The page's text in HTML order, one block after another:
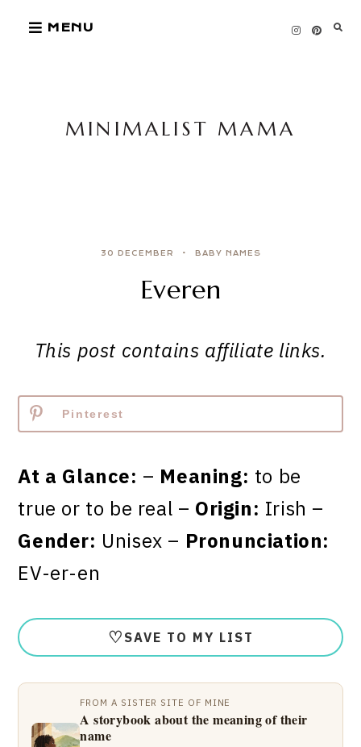
MENU
MINIMALIST MAMA
30 DECEMBER BABY NAMES
Everen
This post contains affiliate links.
Pinterest
At a Glance: – Meaning: to be
true or to be real – Origin: Irish –
Gender: Unisex – Pronunciation:
EV-er-en
♡ SAVE TO MY LIST
FROM A SISTER SITE OF MINE
A storybook about the meaning of their
name